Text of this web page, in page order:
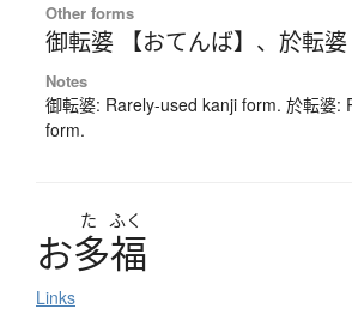
Other forms
御転婆 【おてんば】 、 於転婆
Notes
御転婆: Rarely-used kanji form. 於転婆:
form.
た ふく
お多福
Links